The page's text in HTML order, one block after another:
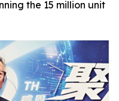
the 15 million unit